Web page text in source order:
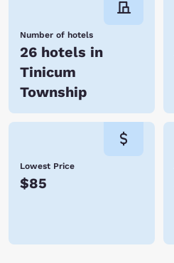
Number of hotels
26 hotels in
Tinicum
Township
Lowest Price
$85